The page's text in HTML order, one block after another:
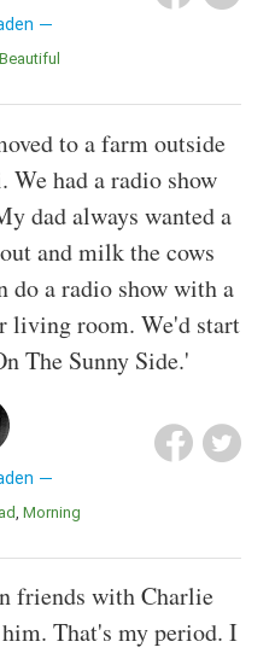
Beautiful
to a farm outside
had a radio show
dad always wanted a
and milk the cows
do a radio show with a
living room. We'd start
The Sunny Side.'
Dad Morning
friends with Charlie
That's my period. I